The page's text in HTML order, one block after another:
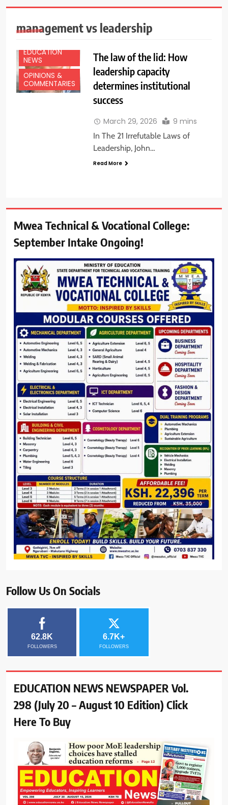
management vs leadership
EDUCATION
NEWS
OPINIONS &
COMMENTARIES
The law of the lid: How
leadership capacity
determines institutional
success
March 29, 2026 9 mins
In The 21 Irrefutable Laws of
Leadership, John…
Read More
Mwea Technical & Vocational College:
September Intake Ongoing!
Follow Us On Socials
62.8K
FOLLOWERS
6.7K+
FOLLOWERS
EDUCATION NEWS NEWSPAPER Vol.
298 (July 20 – August 10 Edition) Click
Here To Buy